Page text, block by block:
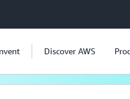
Discover AWS